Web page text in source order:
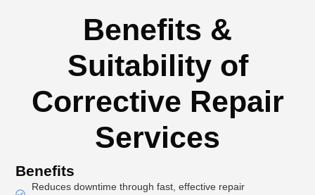
Benefits &
Suitability of
Corrective Repair
Services
Benefits
Reduces downtime through fast, effective repair